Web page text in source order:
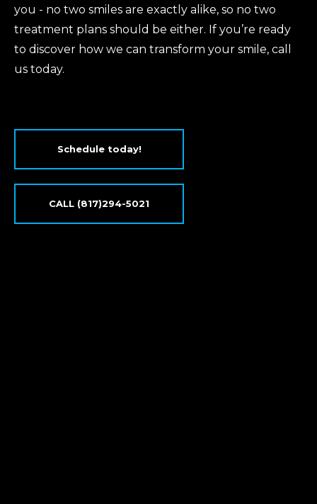
you - no two smiles are exactly alike, so no two
treatment plans should be either. If you’re ready
to discover how we can transform your smile, call
us today.
Schedule today!
CALL (817)294-5021